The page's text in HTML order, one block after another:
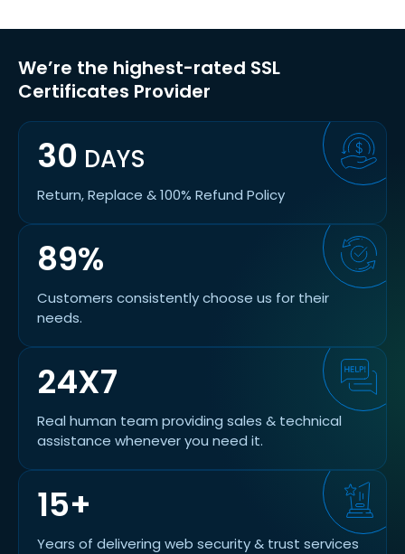
We’re the highest-rated SSL
Certificates Provider
30 DAYS
Return, Replace & 100% Refund Policy
89%
Customers consistently choose us for their
needs.
24X7
Real human team providing sales & technical
assistance whenever you need it.
15+
Years of delivering web security & trust services